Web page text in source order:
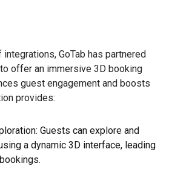
GoTab has partnered
offer an immersive 3D booking
guest engagement and boosts
provides:
Guests can explore and
a dynamic 3D interface, leading